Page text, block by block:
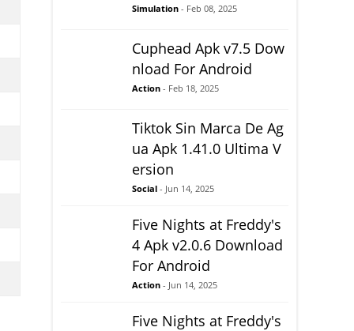
Simulation - Feb 08, 2025
Cuphead Apk v7.5 Dow
nload For Android
Action - Feb 18, 2025
Tiktok Sin Marca De Ag
ua Apk 1.41.0 Ultima V
ersion
Social - Jun 14, 2025
Five Nights at Freddy's
4 Apk v2.0.6 Download
For Android
Action - Jun 14, 2025
Five Nights at Freddy's